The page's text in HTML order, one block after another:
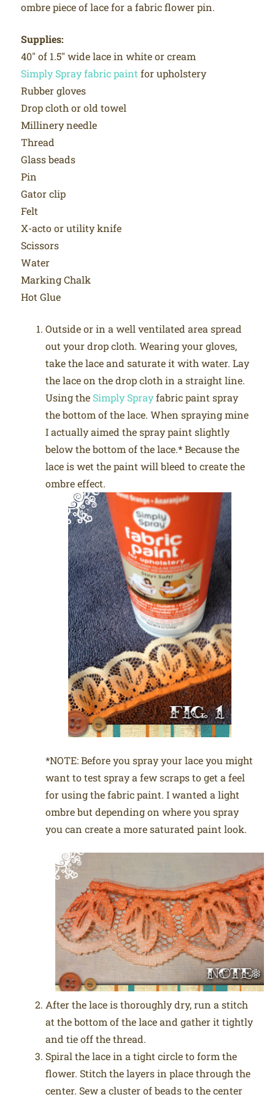
ombre piece of lace for a fabric flower pin.
Supplies:
40″ of 1.5″ wide lace in white or cream
Simply Spray fabric paint for upholstery
Rubber gloves
Drop cloth or old towel
Millinery needle
Thread
Glass beads
Pin
Gator clip
Felt
X-acto or utility knife
Scissors
Water
Marking Chalk
Hot Glue
Outside or in a well ventilated area spread
out your drop cloth. Wearing your gloves,
take the lace and saturate it with water. Lay
the lace on the drop cloth in a straight line.
Using the Simply Sprayfabric paint spray
the bottom of the lace. When spraying mine
I actually aimed the spray paint slightly
below the bottom of the lace.* Because the
lace is wet the paint will bleed to create the
ombre effect.
*NOTE: Before you spray your lace you might
want to test spray a few scraps to get a feel
for using the fabric paint. I wanted a light
ombre but depending on where you spray
you can create a more saturated paint look.
After the lace is thoroughly dry, run a stitch
at the bottom of the lace and gather it tightly
and tie off the thread.
Spiral the lace in a tight circle to form the
flower. Stitch the layers in place through the
center. Sew a cluster of beads to the center